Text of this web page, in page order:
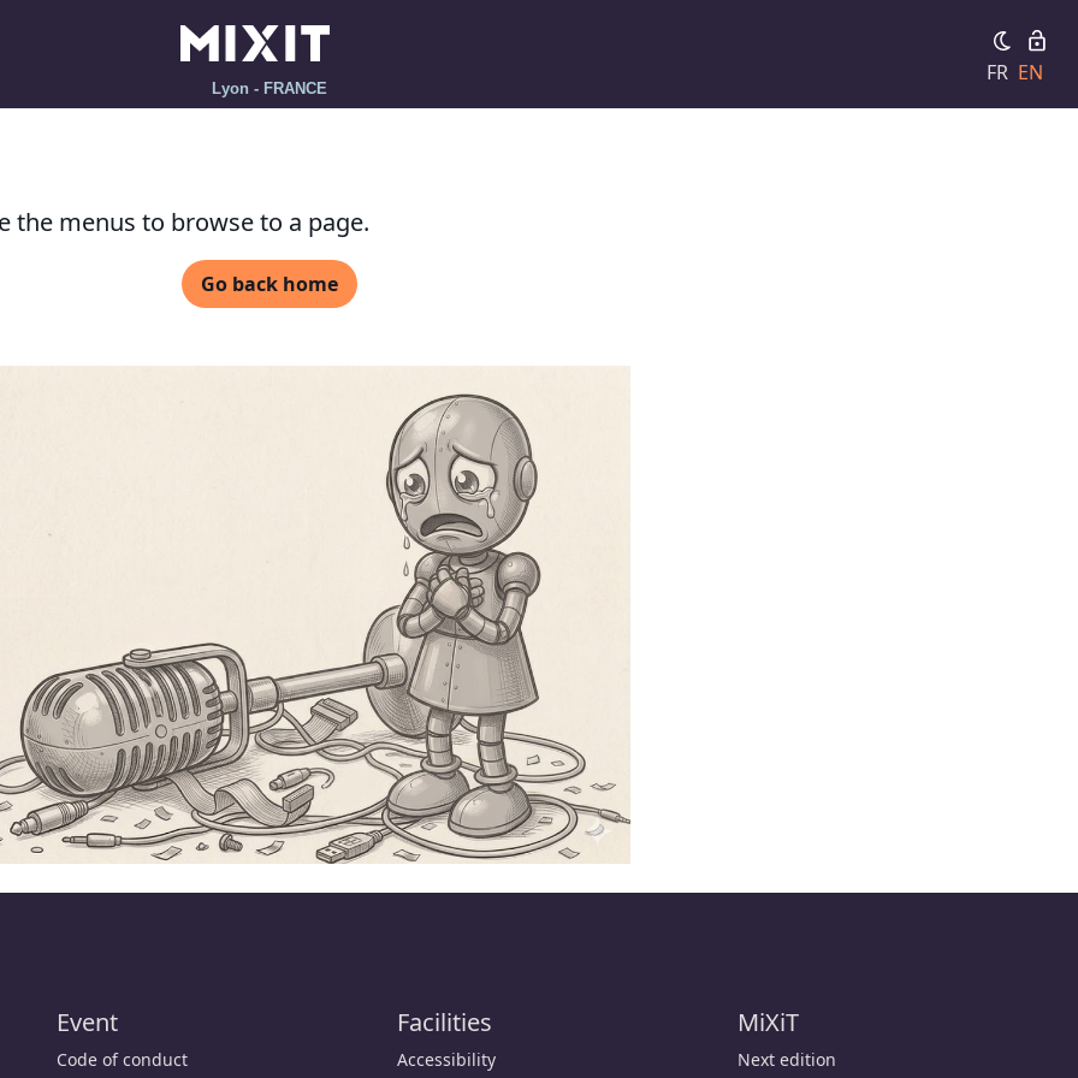
Lyon - FRANCE
FR EN
the menus to browse to a page.
Go back home
Event
Code of conduct
Facilities
Accessibility
MiXiT
Next edition